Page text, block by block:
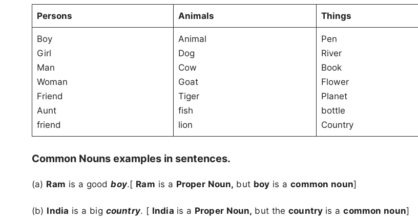
Persons Animals Things
Boy
Girl
Man
Woman
Friend
Aunt
friend
Animal
Dog
Cow
Goat
Tiger
fish
lion
Pen
River
Book
Flower
Planet
bottle
Country
Common Nouns examples in sentences.
(a) Ram is a goodboy.[ Ram is a Proper Noun, but boy is acommon noun]
(b) India is a big country. [ India is a Proper Noun, but thecountry is acommon noun]